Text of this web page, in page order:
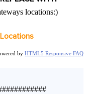
locations:)
by HTML5 Responsive FAQ